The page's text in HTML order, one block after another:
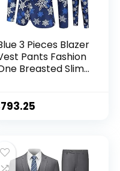
3 Pieces Blazer
Pants Fashion
Breasted Slim
: L Code)
793.25